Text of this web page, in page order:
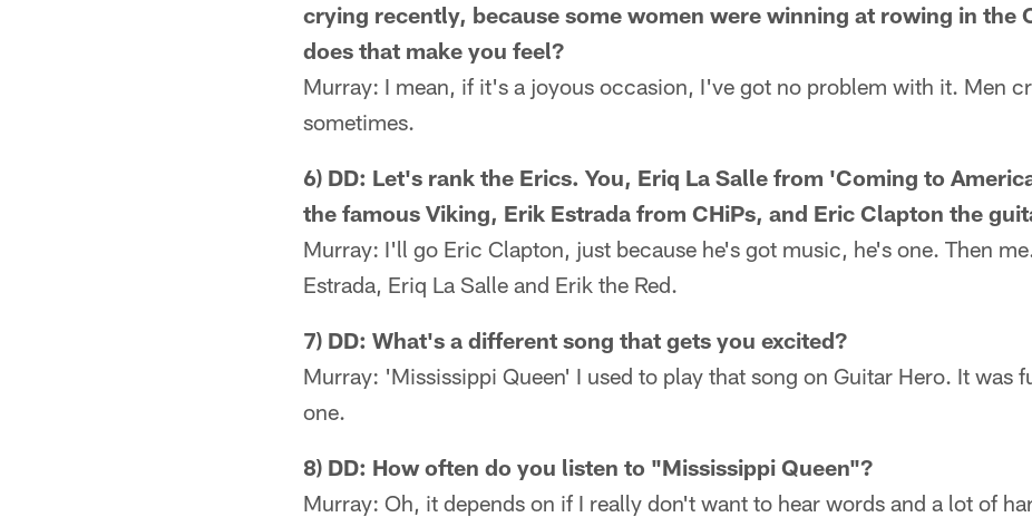
crying recently, because some women were winning at rowing in the
does that make you feel?
Murray: I mean, if it's a joyous occasion, I've got no problem with it. Men
sometimes.
6) DD: Let's rank the Erics. You, Eriq La Salle from 'Coming to
the famous Viking, Erik Estrada from CHiPs, and Eric Clapton the
Murray: I'll go Eric Clapton, just because he's got music, he's one. Then
Estrada, Eriq La Salle and Erik the Red.
7) DD: What's a different song that gets you excited?
Murray: 'Mississippi Queen' I used to play that song on Guitar Hero. It was
one.
8) DD: How often do you listen to "Mississippi Queen"?
Murray: Oh, it depends on if I really don't want to hear words and a lot of